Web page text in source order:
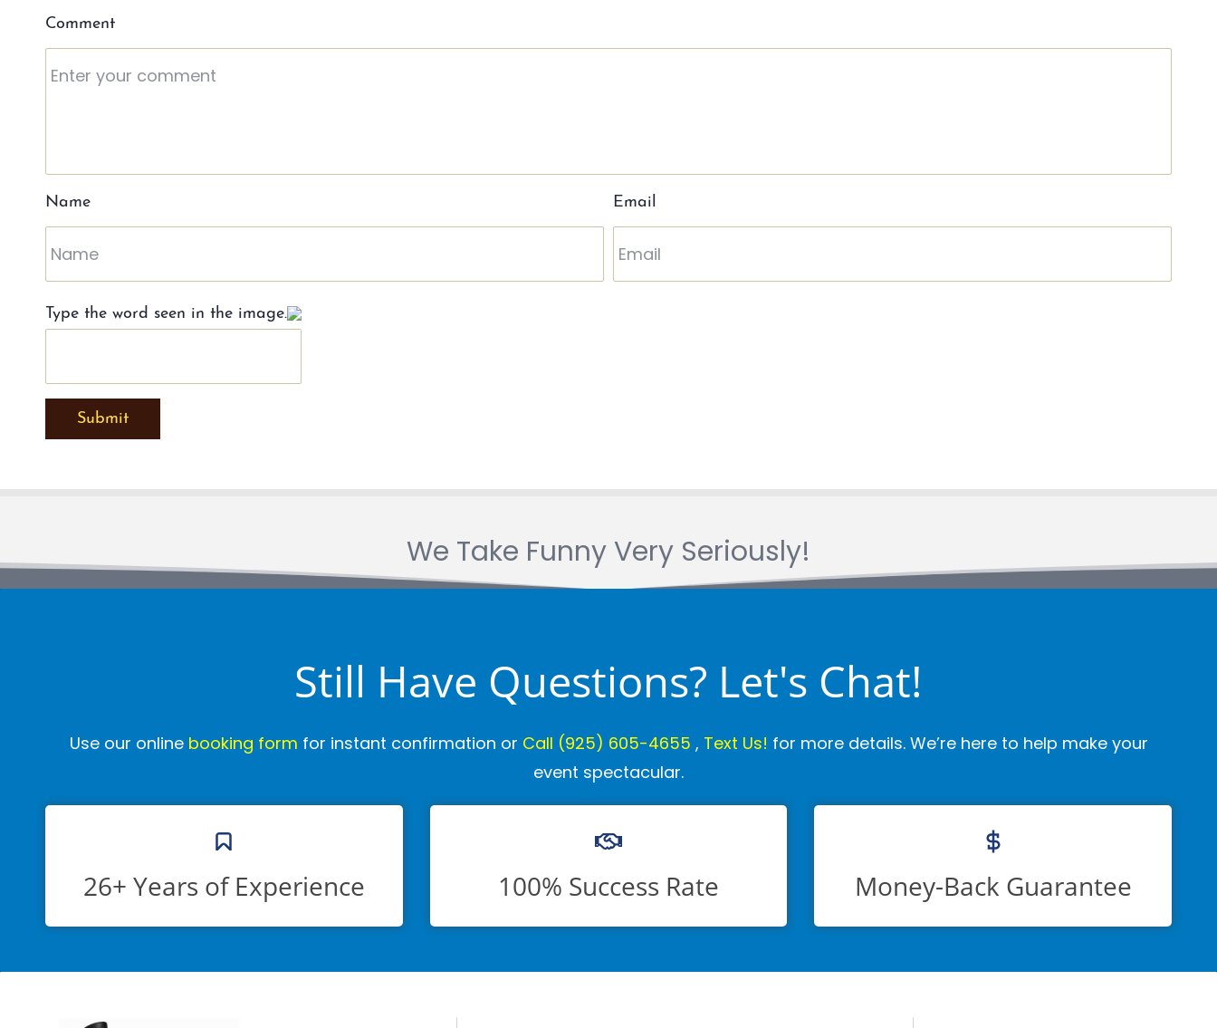
Comment
Name Email
Type the word seen in the image.
Submit
We Take Funny Very Seriously!
Still Have Questions? Let's Chat!
Use our online booking form for instant confirmation or Call (925) 605-4655 , Text Us! for more details. We’re here to help make your
event spectacular.
26+ Years of Experience 100% Success Rate Money-Back Guarantee